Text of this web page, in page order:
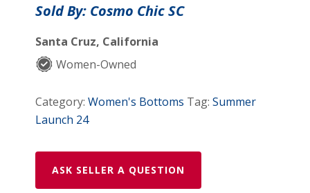
quantity
Sold By: Cosmo Chic SC
Santa Cruz, California
Women-Owned
Category:Women's Bottoms Tag:Summer
Launch 24
ASK SELLER A QUESTION